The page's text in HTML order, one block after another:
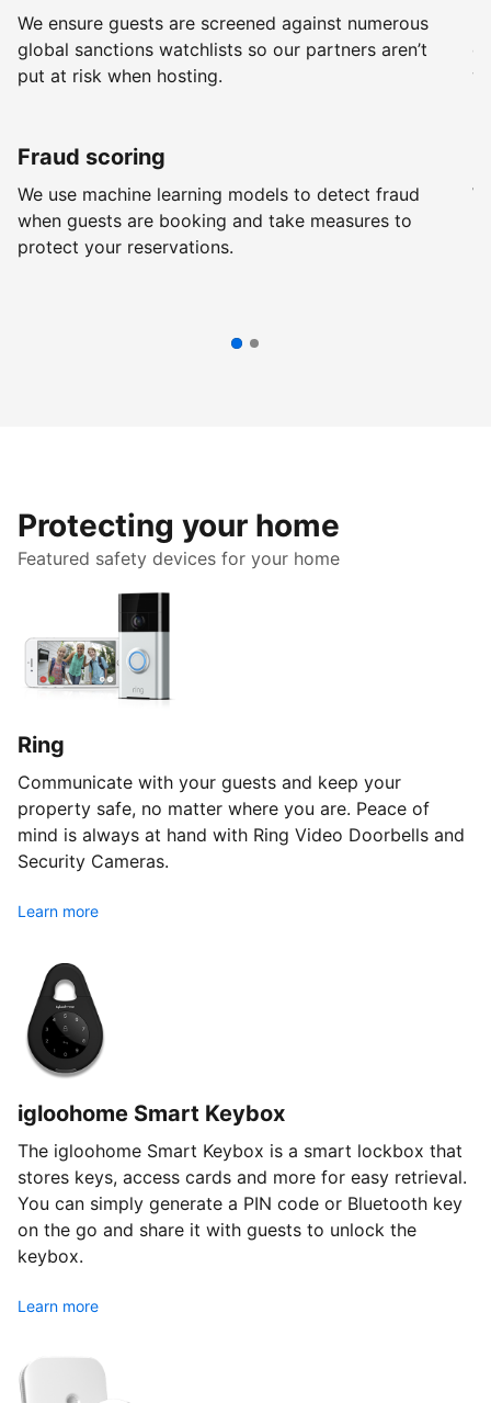
We ensure guests are screened against numerous
global sanctions watchlists so our partners aren’t
put at risk when hosting.
Fraud scoring
We use machine learning models to detect fraud
when guests are booking and take measures to
protect your reservations.
Protecting your home
Featured safety devices for your home
Ring
Communicate with your guests and keep your
property safe, no matter where you are. Peace of
mind is always at hand with Ring Video Doorbells and
Security Cameras.
Learn more
igloohome Smart Keybox
The igloohome Smart Keybox is a smart lockbox that
stores keys, access cards and more for easy retrieval.
You can simply generate a PIN code or Bluetooth key
on the go and share it with guests to unlock the
keybox.
Learn more